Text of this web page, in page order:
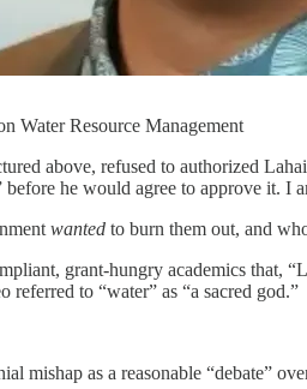
Water Resource Management
above, refused to authorized
he would agree to approve it. I
wanted to burn them out, and
grant-hungry academics that,
to “water” as “a sacred god.”
mishap as a reasonable “debate”